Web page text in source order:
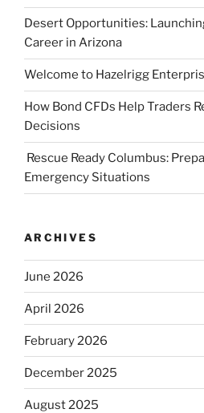
Desert Opportunities:
Career in Arizona
Welcome to Hazelrigg
How Bond CFDs Help Traders
Decisions
Rescue Ready Columbus:
Emergency Situations
ARCHIVES
June 2026
April 2026
February 2026
December 2025
August 2025